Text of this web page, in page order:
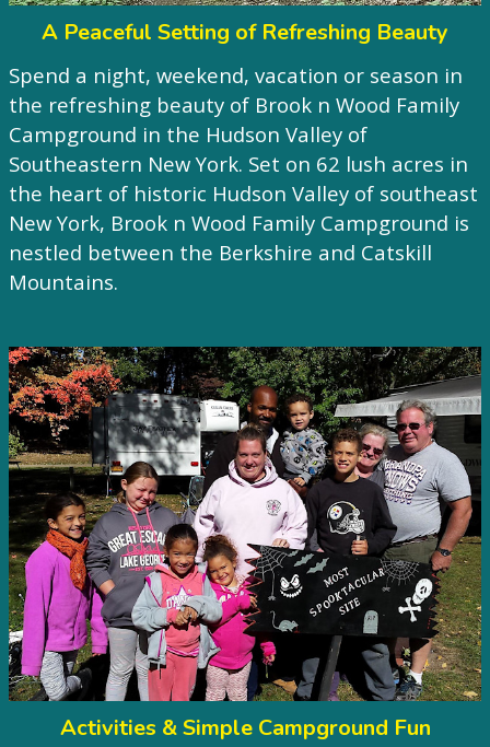
A Peaceful Setting of Refreshing Beauty
Spend a night, weekend, vacation or season in
the refreshing beauty of Brook n Wood Family
Campground in the Hudson Valley of
Southeastern New York. Set on 62 lush acres in
the heart of historic Hudson Valley of southeast
New York, Brook n Wood Family Campground is
nestled between the Berkshire and Catskill
Mountains.
Activities & Simple Campground Fun